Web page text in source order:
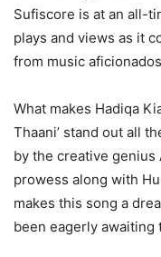
Sufiscore is at an all-
plays and views as it
from music
What makes Hadiqa
Thaani’ stand out all
by the creative genius
prowess along with
makes this song a
been eagerly awaiting